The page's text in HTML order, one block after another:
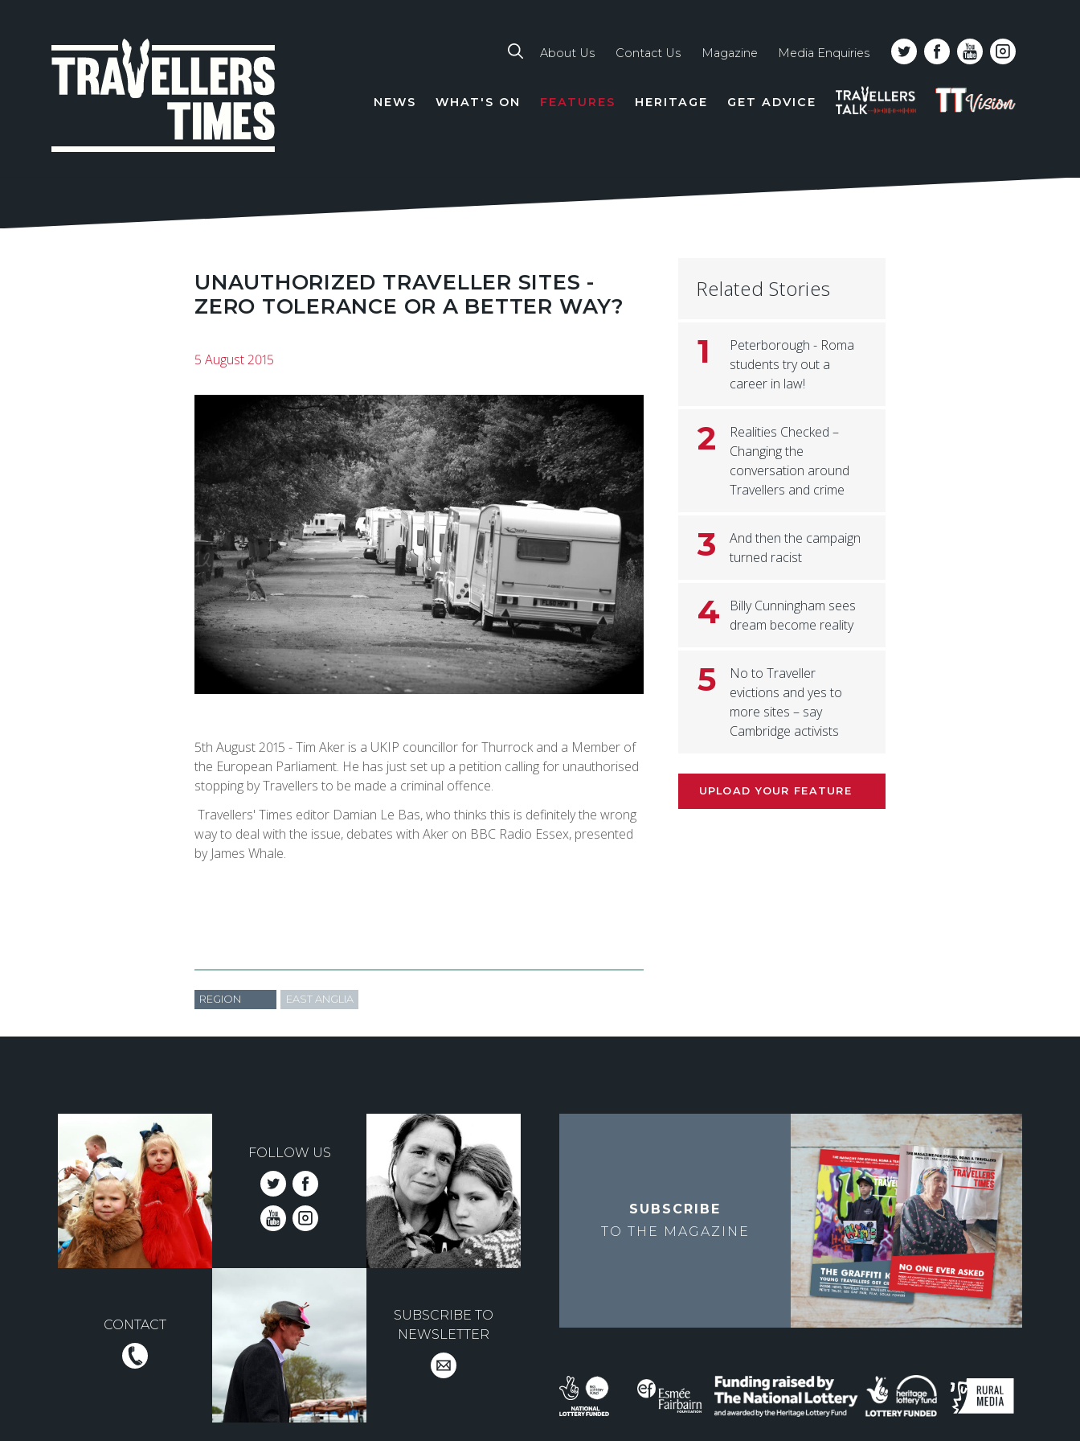
line
About Us Contact Us Magazine Media Enquiries
NEWS WHAT'S ON FEATURES HERITAGE GET ADVICE
PODCAST
TT
VISION
UNAUTHORIZED TRAVELLER SITES -
ZERO TOLERANCE OR A BETTER WAY?
5 August 2015
5th August 2015 - Tim Aker is a​ UKIP councillor for Thurrock and a​​ Member of
the European ​Parliament. He h​as just set up a petition calling for​ unauthorised
stopping by Travellers to be made a criminal offence.
​ Travellers' Times editor Damian Le Bas, who thinks this is definitely the wrong
way to deal with the issue, debates with Aker on BBC Radio Essex, presented
by James Whale.​
REGION EAST ANGLIA
Related Stories
1
Peterborough - Roma
students try out a
career in law!
2
Realities Checked –
Changing the
conversation around
Travellers and crime
3
And then the campaign
turned racist
4
Billy Cunningham sees
dream become reality
5
No to Traveller
evictions and yes to
more sites – say
Cambridge activists
UPLOAD YOUR FEATURE
FOLLOW US
CONTACT
SUBSCRIBE TO
NEWSLETTER
SUBSCRIBE
TO THE
MAGAZINE